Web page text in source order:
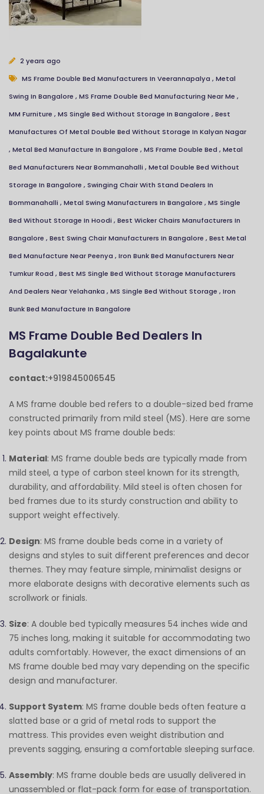
2 years ago
MS Frame Double Bed Manufacturers In Veerannapalya , Metal
Swing In Bangalore , MS Frame Double Bed Manufacturing Near Me ,
MM Furniture , MS Single Bed Without Storage In Bangalore , Best
Manufactures Of Metal Double Bed Without Storage In Kalyan Nagar
, Metal Bed Manufacture In Bangalore , MS Frame Double Bed , Metal
Bed Manufacturers Near Bommanahalli , Metal Double Bed Without
Storage In Bangalore , Swinging Chair With Stand Dealers In
Bommanahalli , Metal Swing Manufacturers In Bangalore , MS Single
Bed Without Storage In Hoodi , Best Wicker Chairs Manufacturers In
Bangalore , Best Swing Chair Manufacturers In Bangalore , Best Metal
Bed Manufacture Near Peenya , Iron Bunk Bed Manufacturers Near
Tumkur Road , Best MS Single Bed Without Storage Manufacturers
And Dealers Near Yelahanka , MS Single Bed Without Storage , Iron
Bunk Bed Manufacture In Bangalore
MS Frame Double Bed Dealers In
Bagalakunte
contact:+919845006545
A MS frame double bed refers to a double-sized bed frame
constructed primarily from mild steel (MS). Here are some
key points about MS frame double beds:
Material: MS frame double beds are typically made from
mild steel, a type of carbon steel known for its strength,
durability, and affordability. Mild steel is often chosen for
bed frames due to its sturdy construction and ability to
support weight effectively.
Design: MS frame double beds come in a variety of
designs and styles to suit different preferences and decor
themes. They may feature simple, minimalist designs or
more elaborate designs with decorative elements such as
scrollwork or finials.
Size: A double bed typically measures 54 inches wide and
75 inches long, making it suitable for accommodating two
adults comfortably. However, the exact dimensions of an
MS frame double bed may vary depending on the specific
design and manufacturer.
Support System: MS frame double beds often feature a
slatted base or a grid of metal rods to support the
mattress. This provides even weight distribution and
prevents sagging, ensuring a comfortable sleeping surface.
Assembly: MS frame double beds are usually delivered in
unassembled or flat-pack form for ease of transportation.
Mobile
Message
Close Send Message